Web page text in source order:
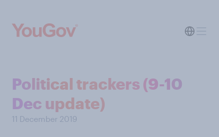
Political trackers (9-10
Dec update)
11 December 2019